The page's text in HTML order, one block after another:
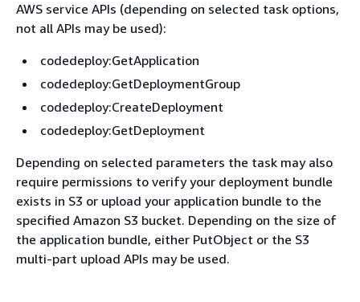
AWS service APIs (depending on selected task options,
not all APIs may be used):
codedeploy:GetApplication
codedeploy:GetDeploymentGroup
codedeploy:CreateDeployment
codedeploy:GetDeployment
Depending on selected parameters the task may also
require permissions to verify your deployment bundle
exists in S3 or upload your application bundle to the
specified Amazon S3 bucket. Depending on the size of
the application bundle, either PutObject or the S3
multi-part upload APIs may be used.